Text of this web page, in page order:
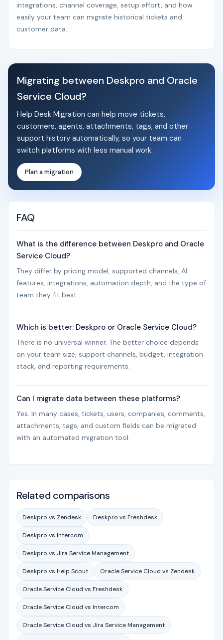
integrations, channel coverage, setup effort, and how
easily your team can migrate historical tickets and
customer data.
Migrating between Deskpro and Oracle
Service Cloud?
Help Desk Migration can help move tickets,
customers, agents, attachments, tags, and other
support history automatically, so your team can
switch platforms with less manual work.
Plan a migration
FAQ
What is the difference between Deskpro and Oracle
Service Cloud?
They differ by pricing model, supported channels, AI
features, integrations, automation depth, and the type of
team they fit best.
Which is better: Deskpro or Oracle Service Cloud?
There is no universal winner. The better choice depends
on your team size, support channels, budget, integration
stack, and reporting requirements.
Can I migrate data between these platforms?
Yes. In many cases, tickets, users, companies, comments,
attachments, tags, and custom fields can be migrated
with an automated migration tool.
Related comparisons
Deskpro vs Zendesk Deskpro vs Freshdesk
Deskpro vs Intercom
Deskpro vs Jira Service Management
Deskpro vs Help Scout Oracle Service Cloud vs Zendesk
Oracle Service Cloud vs Freshdesk
Oracle Service Cloud vs Intercom
Oracle Service Cloud vs Jira Service Management